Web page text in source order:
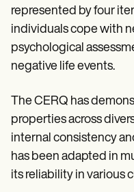
represented by four
individuals cope with
psychological
negative life events.
The CERQ has
properties across
internal consistency
has been adapted in
its reliability in various